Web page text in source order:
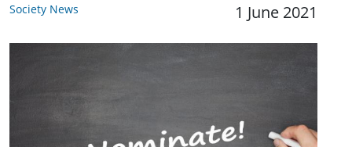
Society News 1 June 2021